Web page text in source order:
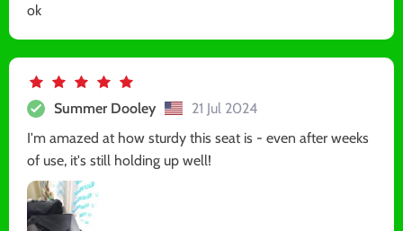
ok
Summer Dooley
21 Jul 2024
I'm amazed at how sturdy this seat is - even after weeks
of use, it's still holding up well!